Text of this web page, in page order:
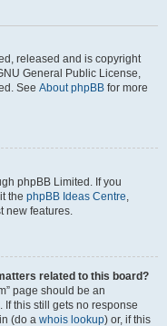
released and is copyright
General Public License,
See About phpBB for more
phpBB Limited. If you
the phpBB Ideas Centre,
new features.
related to this board?
page should be an
this still gets no response
(do a whois lookup) or, if this